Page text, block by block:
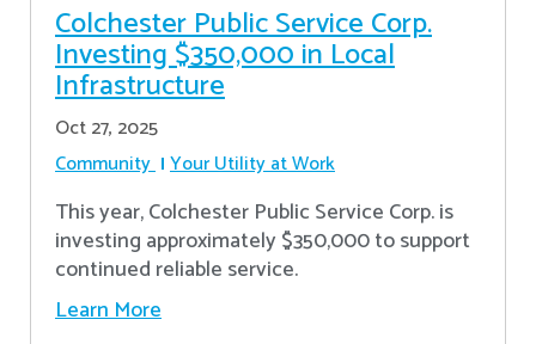
Colchester Public Service Corp.
Investing $350,000 in Local
Infrastructure
Oct 27, 2025
Community Your Utility at Work
This year, Colchester Public Service Corp. is
investing approximately $350,000 to support
continued reliable service.
Learn More